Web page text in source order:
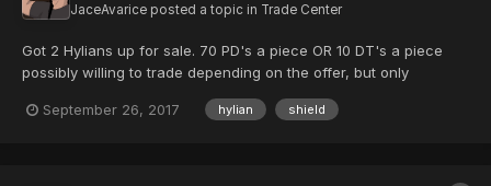
JaceAvarice posted a topic in Trade Center
Got 2 Hylians up for sale. 70 PD's a piece OR 10 DT's a piece
possibly willing to trade depending on the offer, but only
guns. (stats will be accounted for).
September 26, 2017 hylian shield